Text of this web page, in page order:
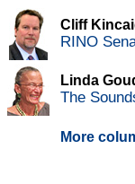
Cliff
RINO
Linda
The
More